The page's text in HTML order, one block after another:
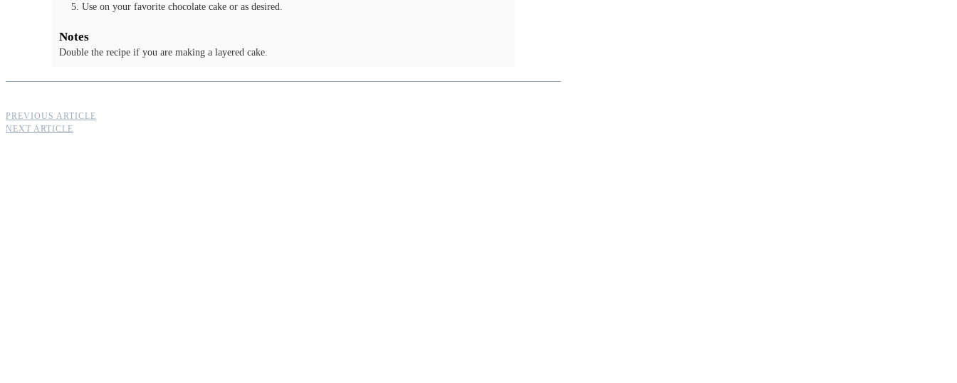
Use on your favorite chocolate cake or as desired.
Notes
Double the recipe if you are making a layered cake.
PREVIOUS ARTICLE
NEXT ARTICLE